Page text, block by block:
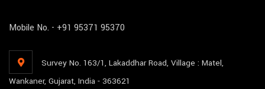
Mobile No. - +91 95371 95370
Survey No. 163/1, Lakaddhar Road, Village : Matel,
Wankaner, Gujarat, India - 363621